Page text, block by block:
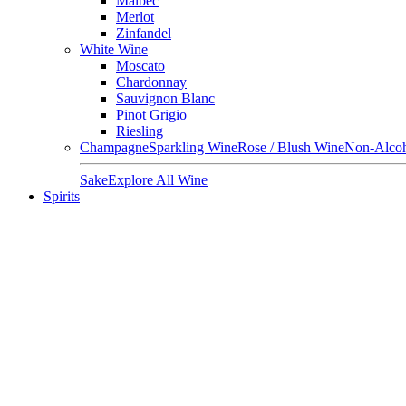
Merlot
Zinfandel
White Wine
Moscato
Chardonnay
Sauvignon Blanc
Pinot Grigio
Riesling
ChampagneSparkling WineRose / Blush WineNon-
SakeExplore All Wine
Spirits